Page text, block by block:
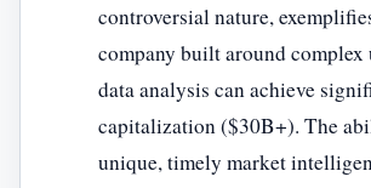
controversial nature,
company built around complex
data analysis can achieve
capitalization ($30B+). The
unique, timely market